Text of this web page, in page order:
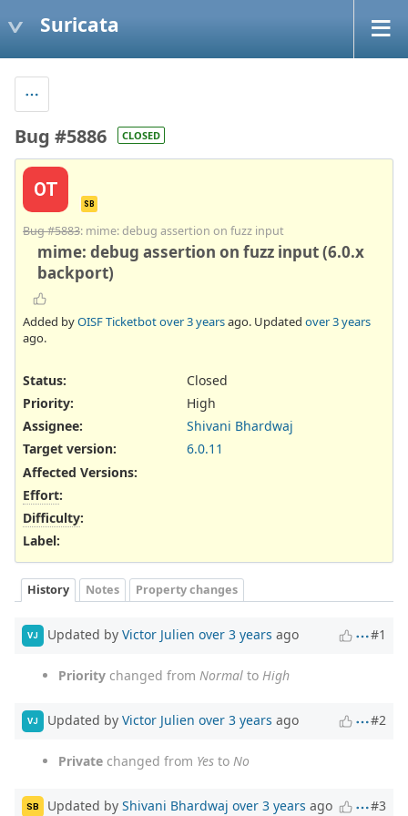
Suricata
Bug #5886 CLOSED
OT
SB
Bug #5883: mime: debug assertion on fuzz input
mime: debug assertion on fuzz input (6.0.x
backport)
Added byOISF Ticketbotover 3 yearsago. Updated over 3 years
ago.
Status:
Closed
Priority:
High
Assignee:
Shivani Bhardwaj
Target version:
6.0.11
Affected Versions:
Effort:
Difficulty:
Label:
History Notes Property changes
VJ Updated by Victor Julien over 3 years ago #1
Priority changed from Normal to High
VJ Updated by Victor Julien over 3 years ago #2
Private changed from Yes to No
SB Updated by Shivani Bhardwaj over 3 years ago #3